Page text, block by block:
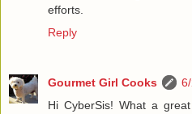
efforts.
Reply
Gourmet Girl Cooks
Hi CyberSis! What a